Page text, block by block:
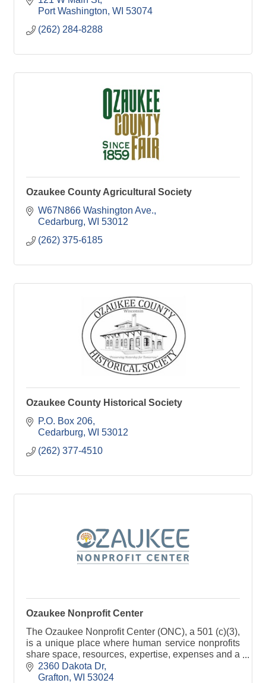
Port Washington WI 53074
(262) 284-8288
Ozaukee County Agricultural Society
W67N866 Washington Ave.
Cedarburg WI 53012
(262) 375-6185
Ozaukee County Historical Society
P.O. Box 206
Cedarburg WI 53012
(262) 377-4510
Ozaukee Nonprofit Center
The Ozaukee Nonprofit Center (ONC), a 501 (c)(3),
is a unique place where human service nonprofits
share space, resources, expertise, expenses and a
passion for serving the community.
2360 Dakota Dr
Grafton WI 53024